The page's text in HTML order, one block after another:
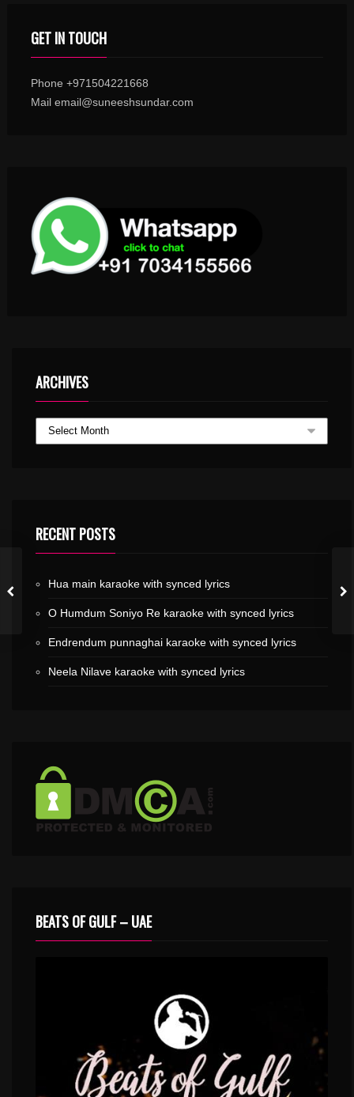
GET IN TOUCH
Phone +971504221668
Mail email@suneeshsundar.com
ARCHIVES
RECENT POSTS
Hua main karaoke with synced lyrics
O Humdum Soniyo Re karaoke with synced lyrics
Endrendum punnaghai karaoke with synced lyrics
Neela Nilave karaoke with synced lyrics
BEATS OF GULF – UAE